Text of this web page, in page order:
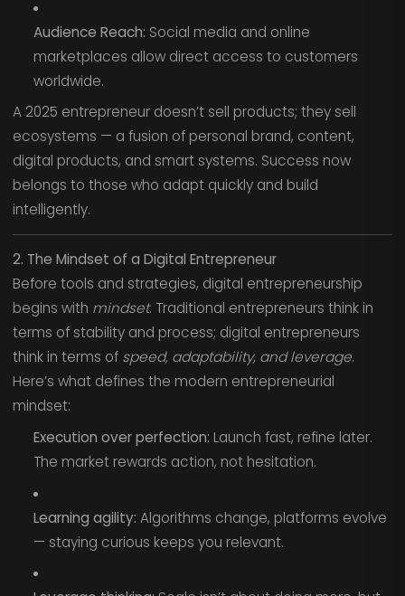
Audience Reach: Social media and online
marketplaces allow direct access to customers
worldwide.
A 2025 entrepreneur doesn’t sell products; they sell
ecosystems — a fusion of personal brand, content,
digital products, and smart systems. Success now
belongs to those who adapt quickly and build
intelligently.
2. The Mindset of a Digital Entrepreneur
Before tools and strategies, digital entrepreneurship
begins with mindset. Traditional entrepreneurs think in
terms of stability and process; digital entrepreneurs
think in terms of speed, adaptability, and leverage.
Here’s what defines the modern entrepreneurial
mindset:
Execution over perfection: Launch fast, refine later.
The market rewards action, not hesitation.
Learning agility: Algorithms change, platforms evolve
— staying curious keeps you relevant.